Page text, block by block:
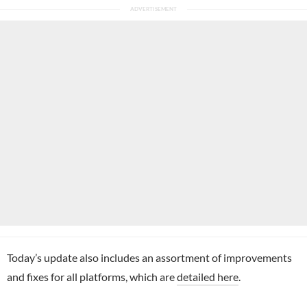
Today’s update also includes an assortment of improvements
and fixes for all platforms, which aredetailed here